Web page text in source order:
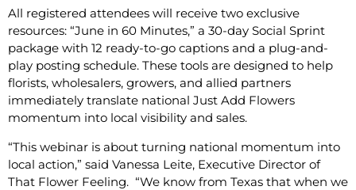
All registered attendees will receive two exclusive
resources: “June in 60 Minutes,” a 30-day Social Sprint
package with 12 ready-to-go captions and a plug-and-
play posting schedule. These tools are designed to help
florists, wholesalers, growers, and allied partners
immediately translate national Just Add Flowers
momentum into local visibility and sales.
“This webinar is about turning national momentum into
local action,” said Vanessa Leite, Executive Director of
That Flower Feeling. “We know from Texas that when we